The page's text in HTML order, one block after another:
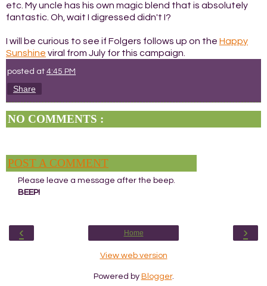
etc. My uncle has his own magic blend that is absolutely
fantastic. Oh, wait I digressed didn't I?
I will be curious to see if Folgers follows up on the Happy
Sunshine viral from July for this campaign.
posted at 4:45 PM
Share
NO COMMENTS :
POST A COMMENT
Please leave a message after the beep.
BEEP!
‹ ›
Home
View web version
Powered by Blogger.